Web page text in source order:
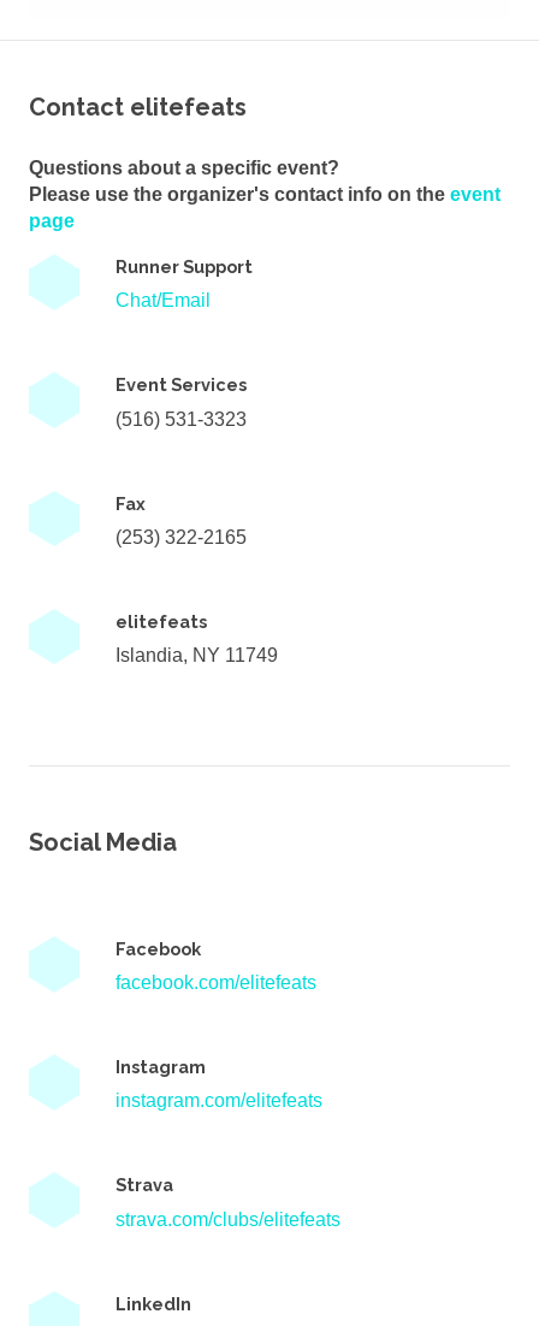
Contact elitefeats
Questions about a specific event?
Please use the organizer's contact info on the event
page
Runner Support
Chat/Email
Event Services
(516) 531-3323
Fax
(253) 322-2165
elitefeats
Islandia, NY 11749
Social Media
Facebook
facebook.com/elitefeats
Instagram
instagram.com/elitefeats
Strava
strava.com/clubs/elitefeats
LinkedIn